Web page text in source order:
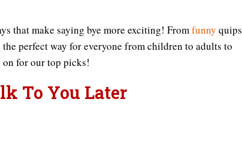
that make saying bye more exciting! Fromfunny quips
perfect way for everyone from children to adults to
for our top picks!
To You Later